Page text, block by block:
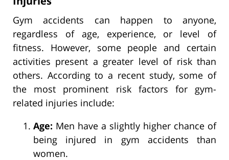
Gym accidents can happen to anyone,
regardless of age, experience, or level of
fitness. However, some people and certain
activities present a greater level of risk than
others. According to a recent study, some of
the most prominent risk factors for gym-
related injuries include:
Age: Men have a slightly higher chance of
being injured in gym accidents than
women.